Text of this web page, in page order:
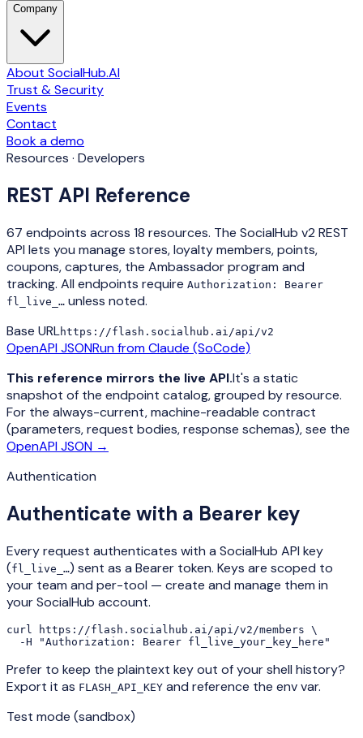
Company
About SocialHub.AI
Trust & Security
Events
Contact
Book a demo
Resources · Developers
REST API Reference
67 endpoints across 18 resources. The SocialHub v2 REST
API lets you manage stores, loyalty members, points,
coupons, captures, the Ambassador program and
tracking. All endpoints require Authorization: Bearer
fl_live_… unless noted.
Base URLhttps://flash.socialhub.ai /api/v2
OpenAPI JSONRun from Claude (SoCode)
This reference mirrors the live API.It's a static
snapshot of the endpoint catalog, grouped by resource.
For the always-current, machine-readable contract
(parameters, request bodies, response schemas), see the
OpenAPI JSON →
Authentication
Authenticate with a Bearer key
Every request authenticates with a SocialHub API key
(fl_live_…) sent as a Bearer token. Keys are scoped to
your team and per-tool — create and manage them in
your SocialHub account.
curl https://flash.socialhub.ai/api/v2/members \
  -H "Authorization: Bearer fl_live_your_key_here"
Prefer to keep the plaintext key out of your shell history?
Export it as FLASH_API_KEY and reference the env var.
Test mode (sandbox)